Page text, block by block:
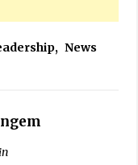
, News